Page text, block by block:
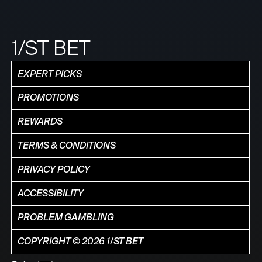
1/ST BET
EXPERT PICKS
PROMOTIONS
REWARDS
TERMS & CONDITIONS
PRIVACY POLICY
ACCESSIBILITY
PROBLEM GAMBLING
COPYRIGHT © 2026 1/ST BET